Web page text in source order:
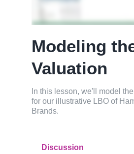
Modeling
Valuation
In this lesson, we'll model
for our illustrative LBO of
Brands.
Discussion